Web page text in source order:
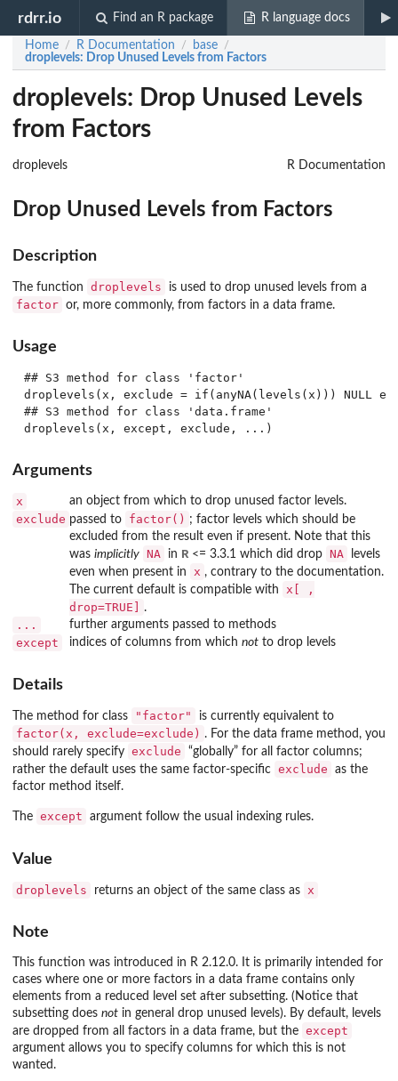
rdrr.io Find an R package R language docs
Home / R Documentation / base /
droplevels: Drop Unused Levels from Factors
droplevels: Drop Unused Levels
from Factors
droplevels R Documentation
Drop Unused Levels from Factors
Description
The function droplevels is used to drop unused levels from a
factor or, more commonly, from factors in a data frame.
Usage
## S3 method for class 'factor'
droplevels(x, exclude = if(anyNA(levels(x))) NULL
## S3 method for class 'data.frame'
Arguments
x an object from which to drop unused factor levels.
exclude passed to factor() ; factor levels which should be
excluded from the result even if present. Note that this
was implicitly NA in R <= 3.3.1 which did drop NA
levels
even when present in
x , contrary to the documentation.
The current default is compatible with
x[ ,
drop=TRUE]
.
... further arguments passed to methods
except indices of columns from which not to drop levels
Details
The method for class "factor" is currently equivalent to
factor(x, exclude=exclude) . For the data frame method, you
should rarely specify exclude
“globally” for all factor columns;
rather the default uses the same factor-specific exclude
as the
factor method itself.
The except argument follow the usual indexing rules.
Value
droplevels returns an object of the same class as x
Note
This function was introduced in R 2.12.0. It is primarily intended for
cases where one or more factors in a data frame contains only
elements from a reduced level set after subsetting. (Notice that
subsetting does not in general drop unused levels). By default, levels
are dropped from all factors in a data frame, but the except
argument allows you to specify columns for which this is not
wanted.